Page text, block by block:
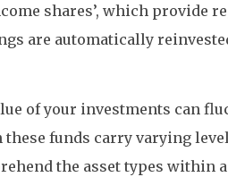
shares’, which provide
are automatically
of your investments can
funds carry varying
the asset types within